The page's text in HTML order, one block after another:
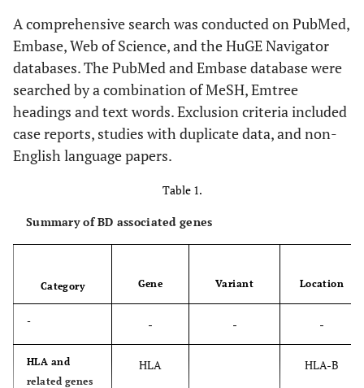
A comprehensive search was conducted on PubMed,
Embase, Web of Science, and the HuGE Navigator
databases. The PubMed and Embase database were
searched by a combination of MeSH, Emtree
headings and text words. Exclusion criteria included
case reports, studies with duplicate data, and non-
English language papers.
Table 1.
Summary of BD associated genes
Category Gene Variant Location
- - - -
HLA and
related genes
HLA HLA-B